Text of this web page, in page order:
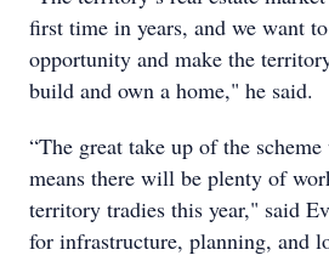
first time in years, and we want
opportunity and make the
build and own a home," he said.
“The great take up of the
means there will be plenty of
territory tradies this year," said
for infrastructure, planning, and